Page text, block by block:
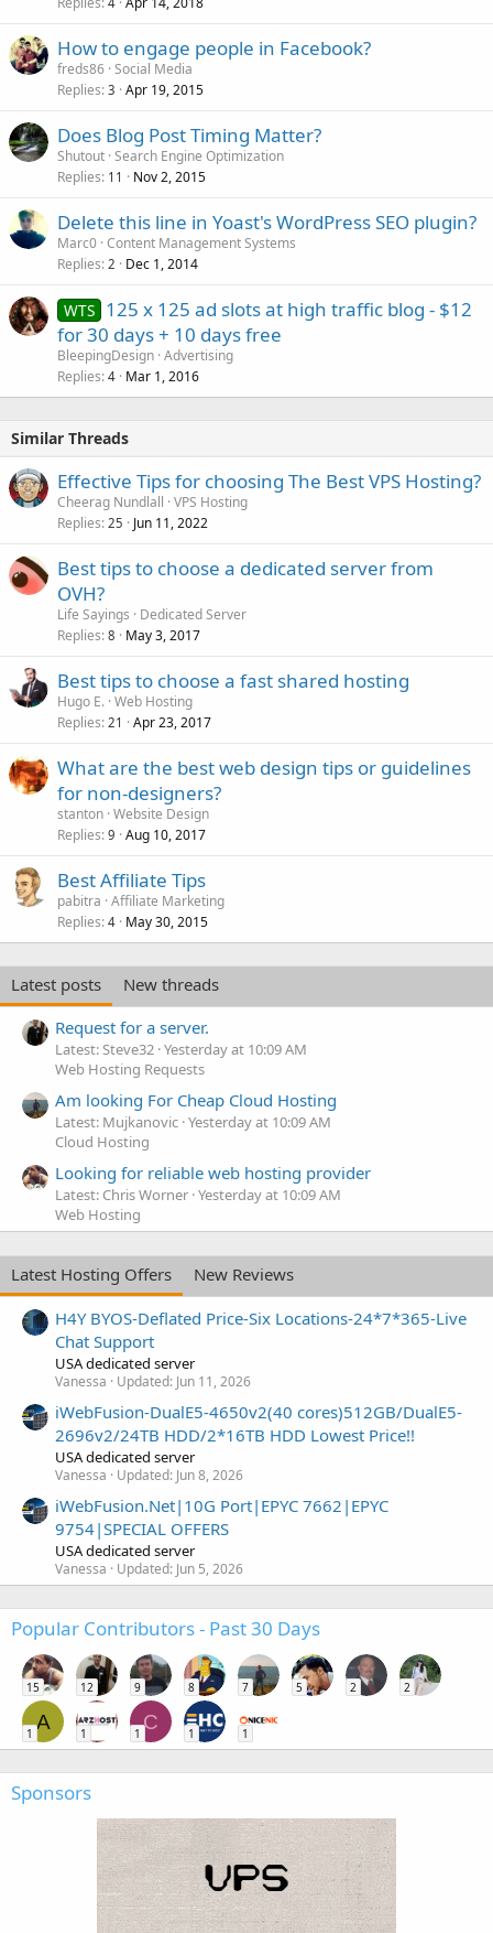
How to engage people in Facebook?
freds86 Social Media
Replies 3 Apr 19, 2015
Does Blog Post Timing Matter?
Shutout Search Engine Optimization
Replies 11 Nov 2, 2015
Delete this line in Yoast's WordPress SEO plugin?
Marc0 Content Management Systems
Replies 2 Dec 1, 2014
WTS 125 x 125 ad slots at high traffic blog - $12
for 30 days + 10 days free
BleepingDesign Advertising
Replies 4 Mar 1, 2016
Similar Threads
Effective Tips for choosing The Best VPS Hosting?
Cheerag Nundlall VPS Hosting
Replies 25 Jun 11, 2022
Best tips to choose a dedicated server from
OVH?
Life Sayings
Dedicated Server
Replies 8 May 3, 2017
Best tips to choose a fast shared hosting
Hugo E. Web Hosting
Replies 21 Apr 23, 2017
What are the best web design tips or guidelines
for non-designers?
stanton Website Design
Replies 9 Aug 10, 2017
Best Affiliate Tips
pabitra Affiliate Marketing
Replies 4 May 30, 2015
Latest posts
New threads
Request for a server.
Latest: Steve32 Yesterday at 10:09 AM
Web Hosting Requests
Am looking For Cheap Cloud Hosting
Latest: Mujkanovic Yesterday at 10:09 AM
Cloud Hosting
Looking for reliable web hosting provider
Latest: Chris Worner Yesterday at 10:09 AM
Web Hosting
Latest Hosting Offers
New Reviews
H4Y BYOS-Deflated Price-Six Locations-24*7*365-Live
Chat Support
USA dedicated server
Vanessa Updated: Jun 11, 2026
iWebFusion-DualE5-4650v2(40 cores)512GB/DualE5-
2696v2/24TB HDD/2*16TB HDD Lowest Price!!
USA dedicated server
Vanessa Updated: Jun 8, 2026
iWebFusion.Net|10G Port|EPYC 7662|EPYC
9754|SPECIAL OFFERS
USA dedicated server
Vanessa Updated: Jun 5, 2026
Popular Contributors - Past 30 Days
15 12 9 8 7 5 2 2
A
1 1
C
1 1 1
Sponsors